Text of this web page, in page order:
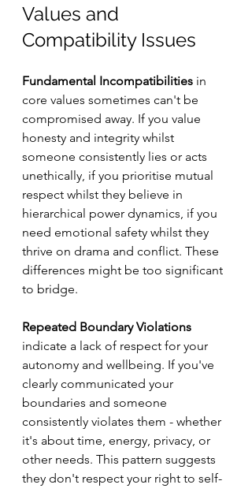
Values and
Compatibility Issues
Fundamental Incompatibilities in
core values sometimes can't be
compromised away. If you value
honesty and integrity whilst
someone consistently lies or acts
unethically, if you prioritise mutual
respect whilst they believe in
hierarchical power dynamics, if you
need emotional safety whilst they
thrive on drama and conflict. These
differences might be too significant
to bridge.
Repeated Boundary Violations
indicate a lack of respect for your
autonomy and wellbeing. If you've
clearly communicated your
boundaries and someone
consistently violates them - whether
it's about time, energy, privacy, or
other needs. This pattern suggests
they don't respect your right to self-